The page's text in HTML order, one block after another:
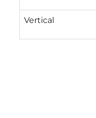
Vertical